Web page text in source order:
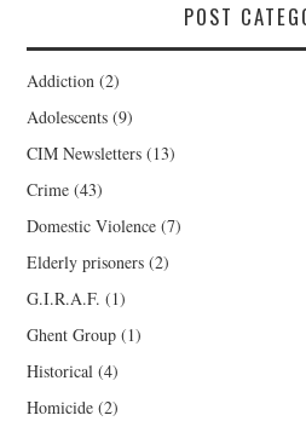
POST
Addiction (2)
Adolescents (9)
CIM Newsletters (13)
Crime (43)
Domestic Violence (7)
Elderly prisoners (2)
G.I.R.A.F. (1)
Ghent Group (1)
Historical (4)
Homicide (2)